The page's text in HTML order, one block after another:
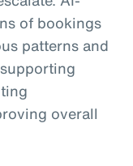
of bookings
patterns and
overall